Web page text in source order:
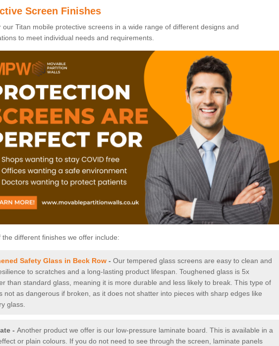
Screen Finishes
our Titan mobile protective screens in a wide range of different designs and
to meet individual needs and requirements.
the different finishes we offer include:
Safety Glass in Beck Row - Our tempered glass screens are easy to clean and
to scratches and a long-lasting product lifespan. Toughened glass is 5x
than standard glass, meaning it is more durable and less likely to break. This type of
not as dangerous if broken, as it does not shatter into pieces with sharp edges like
glass.
- Another product we offer is our low-pressure laminate board. This is available in a
or plain colours. If you do not need to see through the screen, laminate panels